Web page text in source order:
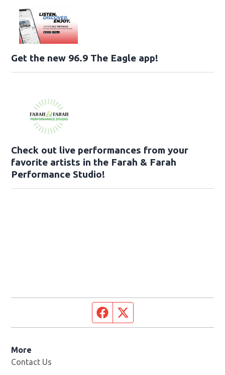
Get the new 96.9 The Eagle app!
Check out live performances from your
favorite artists in the Farah & Farah
Performance Studio!
Facebook page
More
Contact Us